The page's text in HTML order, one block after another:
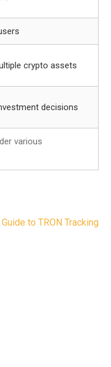
crypto assets
decisions
various
to TRON Tracking